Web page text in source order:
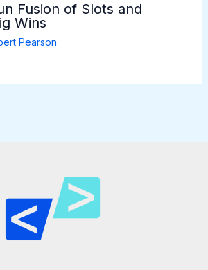
Fusion of Slots and
Wins
Pearson